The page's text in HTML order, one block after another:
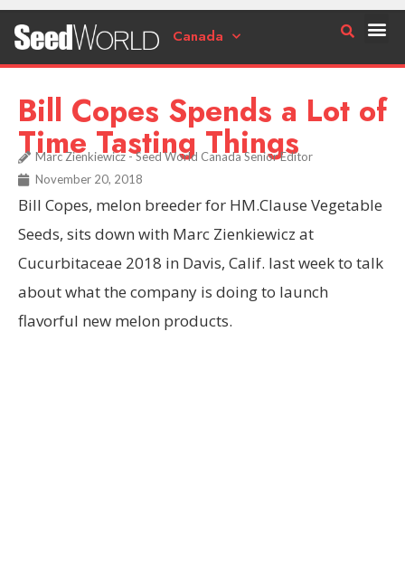
Canada
Bill Copes Spends a Lot of
Time Tasting Things
Marc Zienkiewicz - Seed World Canada Senior Editor
November 20, 2018
Bill Copes, melon breeder for HM.Clause Vegetable
Seeds, sits down with Marc Zienkiewicz at
Cucurbitaceae 2018 in Davis, Calif. last week to talk
about what the company is doing to launch
flavorful new melon products.